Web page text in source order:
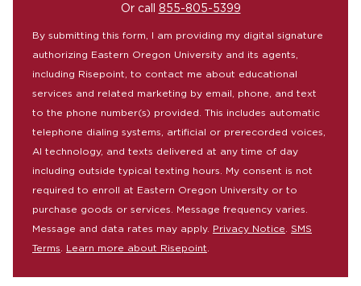
Or call 855-805-5399
By submitting this form, I am providing my digital signature
authorizing Eastern Oregon University and its agents,
including Risepoint, to contact me about educational
services and related marketing by email, phone, and text
to the phone number(s) provided. This includes automatic
telephone dialing systems, artificial or prerecorded voices,
AI technology, and texts delivered at any time of day
including outside typical texting hours. My consent is not
required to enroll at Eastern Oregon University or to
purchase goods or services. Message frequency varies.
Message and data rates may apply. Privacy Notice
SMS
Terms
Learn more about Risepoint